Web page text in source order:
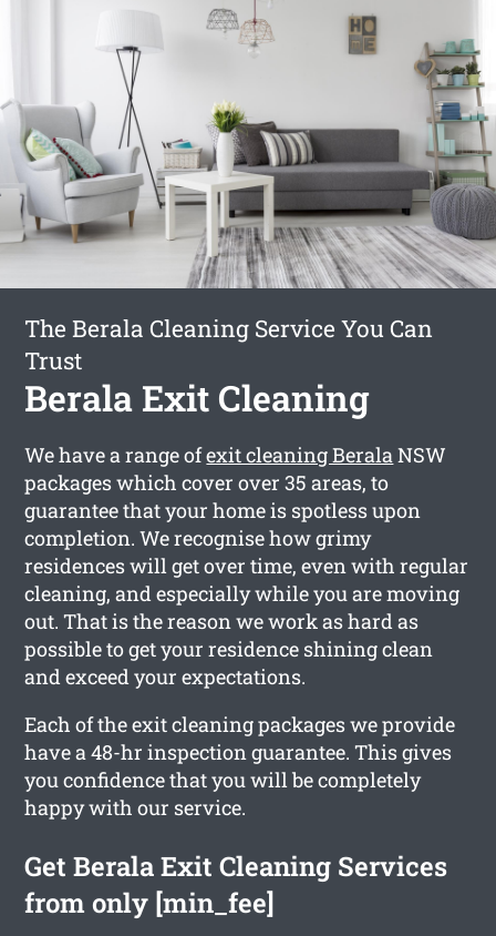
The Berala Cleaning Service You Can
Trust
Berala Exit Cleaning
We have a range ofexit cleaning BeralaNSW
packages which cover over 35 areas, to
guarantee that your home is spotless upon
completion. We recognise how grimy
residences will get over time, even with regular
cleaning, and especially while you are moving
out. That is the reason we work as hard as
possible to get your residence shining clean
and exceed your expectations.
Each of the exit cleaning packages we provide
have a 48-hr inspection guarantee. This gives
you confidence that you will be completely
happy with our service.
Get Berala Exit Cleaning Services
from only [min_fee]